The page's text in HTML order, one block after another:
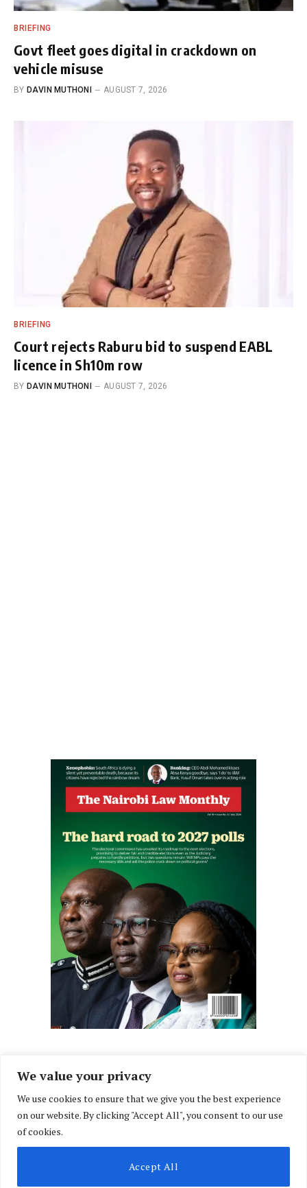
We value your privacy
We use cookies to ensure that we give you the best experience
on our website. By clicking "Accept All", you consent to our use
of cookies.
Accept All
BRIEFING
Govt fleet goes digital in crackdown on
vehicle misuse
BY DAVIN MUTHONI AUGUST 7, 2026
BRIEFING
Court rejects Raburu bid to suspend EABL
licence in Sh10m row
BY DAVIN MUTHONI AUGUST 7, 2026
FacebookX
(Twitter)
InstagramLinkedIn
ABOUT US
CONTACT US PRIVACY POLICY